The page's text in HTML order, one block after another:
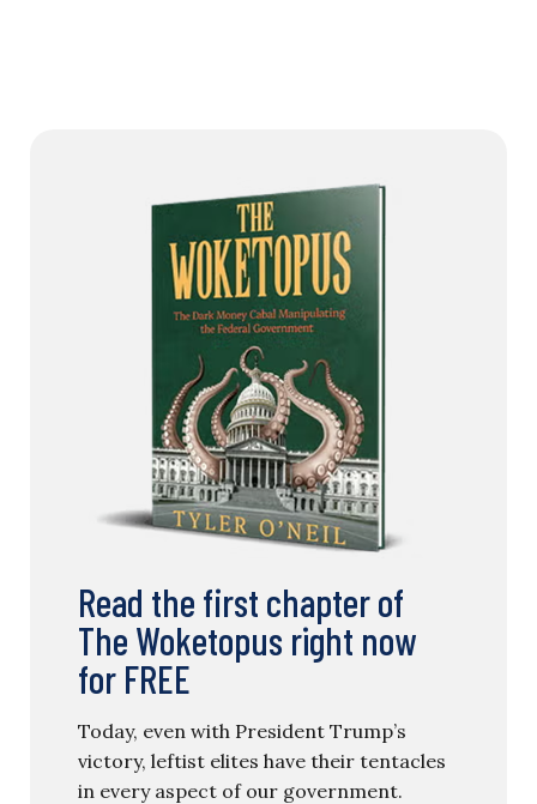
Read the first chapter of
The Woketopus right now
for FREE
Today, even with President Trump’s
victory, leftist elites have their tentacles
in every aspect of our government.